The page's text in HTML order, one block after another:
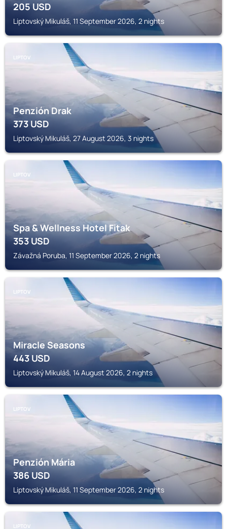
205USD
Liptovský Mikuláš, 11 September 2026, 2 nights
LIPTOV
Penzión Drak
373USD
Liptovský Mikuláš, 27 August 2026, 3 nights
LIPTOV
Spa & Wellness Hotel Fitak
353USD
Závažná Poruba, 11 September 2026, 2 nights
LIPTOV
Miracle Seasons
443USD
Liptovský Mikuláš, 14 August 2026, 2 nights
LIPTOV
Penzión Mária
386USD
Liptovský Mikuláš, 11 September 2026, 2 nights
LIPTOV